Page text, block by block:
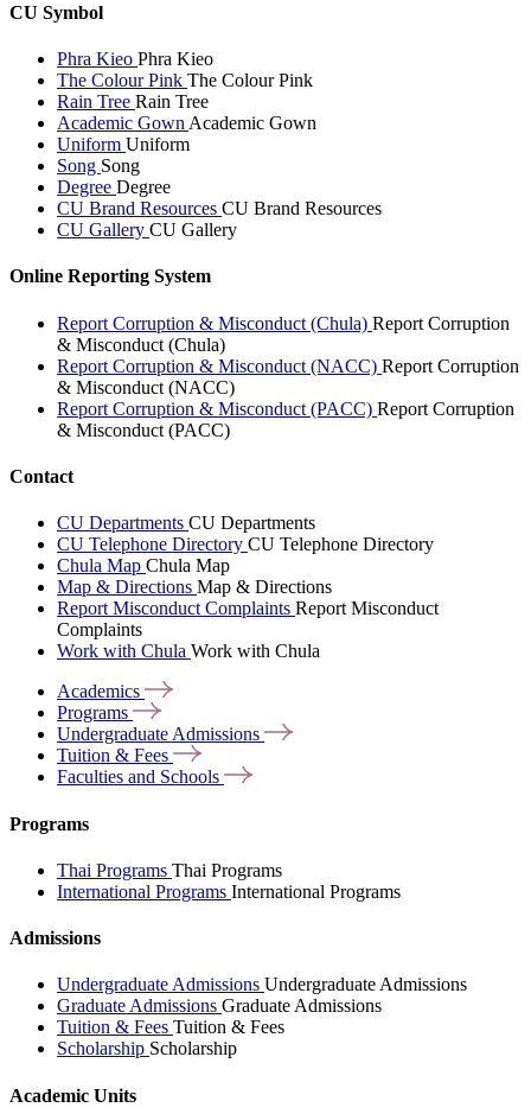
CU Symbol
Phra Kieo Phra Kieo
The Colour Pink The Colour Pink
Rain Tree Rain Tree
Academic Gown Academic Gown
Uniform Uniform
Song Song
Degree Degree
CU Brand Resources CU Brand Resources
CU Gallery CU Gallery
Online Reporting System
Report Corruption & Misconduct (Chula) Report Corruption
& Misconduct (Chula)
Report Corruption & Misconduct (NACC) Report Corruption
& Misconduct (NACC)
Report Corruption & Misconduct (PACC) Report Corruption
& Misconduct (PACC)
Contact
CU Departments CU Departments
CU Telephone Directory CU Telephone Directory
Chula Map Chula Map
Map & Directions Map & Directions
Report Misconduct Complaints Report Misconduct
Complaints
Work with Chula Work with Chula
Academics
Programs
Undergraduate Admissions
Tuition & Fees
Faculties and Schools
Programs
Thai Programs Thai Programs
International Programs International Programs
Admissions
Undergraduate Admissions Undergraduate Admissions
Graduate Admissions Graduate Admissions
Tuition & Fees Tuition & Fees
Scholarship Scholarship
Academic Units